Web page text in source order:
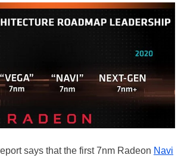
says that the first 7nm Radeon Navi